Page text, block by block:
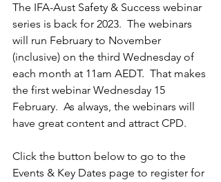
The IFA-Aust Safety & Success webinar
series is back for 2023.  The webinars
will run February to November
(inclusive) on the third Wednesday of
each month at 11am AEDT.  That makes
the first webinar Wednesday 15
February.  As always, the webinars will
have great content and attract CPD.
Click the button below to go to the
Events & Key Dates page to register for